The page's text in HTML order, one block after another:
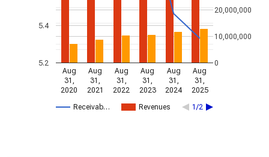
Receivab… Revenues 1/2
Aug
31,
2020
Aug
31,
2021
Aug
31,
2022
Aug
31,
2023
Aug
31,
2024
Aug
31,
2025
5.2
5.4
0
10,000,000
20,000,000